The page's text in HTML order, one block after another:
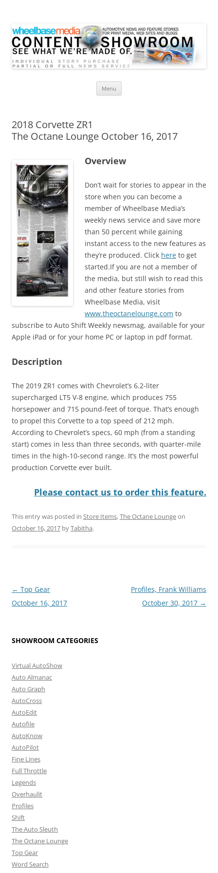
Menu
2018 Corvette ZR1
The Octane Lounge October 16, 2017
Overview
Don’t wait for stories to appear in the
store when you can become a
member of Wheelbase Media’s
weekly news service and save more
than 50 percent while gaining
instant access to the new features as
they’re produced. Click here to get
started.If you are not a member of
the media, but still wish to read this
and other feature stories from
Wheelbase Media, visit
www.theoctanelounge.com to
subscribe to Auto Shift Weekly newsmag, available for your
Apple iPad or for your home PC or laptop in pdf format.
Description
The 2019 ZR1 comes with Chevrolet’s 6.2-liter
supercharged LT5 V-8 engine, which produces 755
horsepower and 715 pound-feet of torque. That’s enough
to propel this Corvette to a top speed of 212 mph.
According to Chevrolet’s specs, 60 mph (from a standing
start) comes in less than three seconds, with quarter-mile
times in the high-10-second range. It’s the most powerful
production Corvette ever built.
Please contact us to order this feature.
This entry was posted in Store Items,The Octane Loungeon
October 16, 2017 byTabitha.
Post
navigation
← Top Gear
October 16, 2017
Profiles, Frank Williams
October 30, 2017 →
SHOWROOM CATEGORIES
Virtual AutoShow
Auto Almanac
Auto Graph
AutoCross
AutoEdit
Autofile
AutoKnow
AutoPilot
Fine Lines
Full Throttle
Legends
Overhaulit
Profiles
Shift
The Auto Sleuth
The Octane Lounge
Top Gear
Word Search